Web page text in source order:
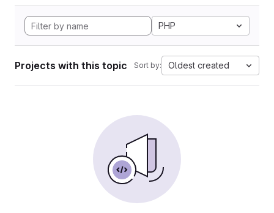
PHP
Projects with this topic Sort by: Oldest created